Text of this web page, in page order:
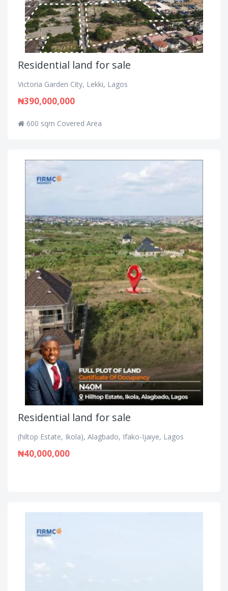
Residential land for sale
Victoria Garden City, Lekki, Lagos
₦390,000,000
600 sqm Covered Area
Residential land for sale
(hiltop Estate, Ikola), Alagbado, Ifako-Ijaiye, Lagos
₦40,000,000